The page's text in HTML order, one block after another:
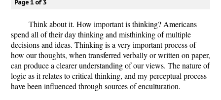
Page 1 of 3
Think about it. How important is thinking? Americans
spend all of their day thinking and misthinking of multiple
decisions and ideas. Thinking is a very important process of
how our thoughts, when transferred verbally or written on paper,
can produce a clearer understanding of our views. The nature of
logic as it relates to critical thinking, and my perceptual process
have been influenced through sources of enculturation.